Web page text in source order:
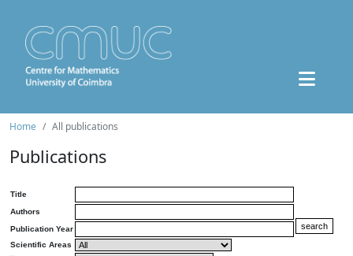
Home All publications
Publications
Title
Authors
Publication Year
Scientific Areas